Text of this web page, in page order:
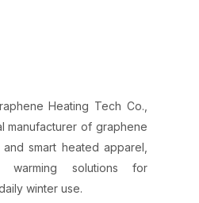
Heating Tech Co.,
manufacturer of graphene
smart heated apparel,
warming solutions for
winter use.